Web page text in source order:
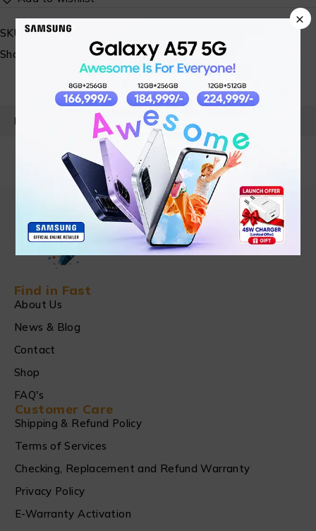
SKU:
ST-AISYS-LENOVO-IRL-G6-006
Share:
PRODUCT DETAILS
Find in Fast
About Us
News & Blog
Contact
Shop
FAQ's
Customer Care
Shipping & Refund Policy
Terms of Services
Checking, Replacement and Refund Warranty
Privacy Policy
E-Warranty Activation
×